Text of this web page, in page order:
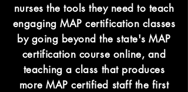
nurses the tools they need to teach
engaging MAP certification classes
by going beyond the state's MAP
certification course online, and
teaching a class that produces
more MAP certified staff the first